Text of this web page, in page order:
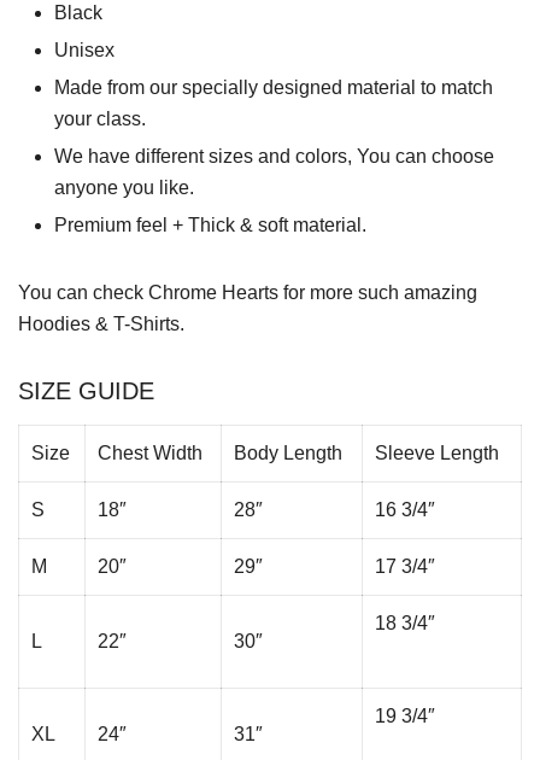
Black
Unisex
Made from our specially designed material to match
your class.
We have different sizes and colors, You can choose
anyone you like.
Premium feel + Thick & soft material.
You can check Chrome Hearts for more such amazing
Hoodies & T-Shirts.
SIZE GUIDE
Size Chest Width Body Length Sleeve Length
S 18″ 28″ 16 3/4″
M 20″ 29″ 17 3/4″
L 22″ 30″
18 3/4″
XL 24″ 31″
19 3/4″